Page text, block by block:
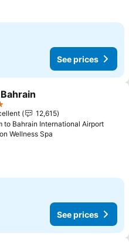
See prices
to favorites
12,615
to Bahrain International Airport
Wellness Spa
See prices